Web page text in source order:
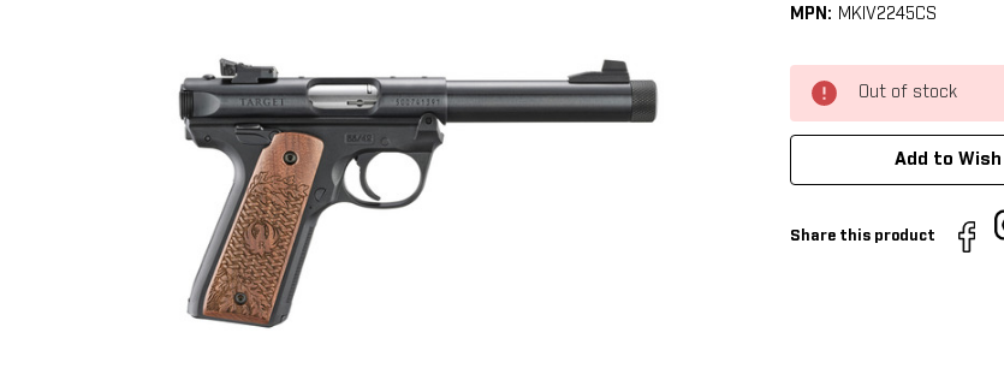
MPN: MKIV2245CS
Out of stock
Add to
Share this product